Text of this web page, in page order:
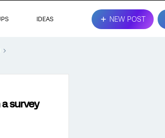
IDEAS NEW POST
survey